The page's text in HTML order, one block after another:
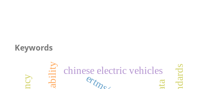
Keywords
chinese electric vehicles